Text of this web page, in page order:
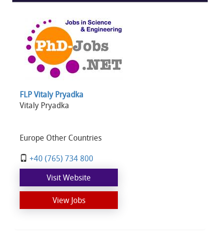
FLP Vitaly Pryadka
Vitaly Pryadka
Europe Other Countries
+40 (765) 734 800
Visit Website
View Jobs